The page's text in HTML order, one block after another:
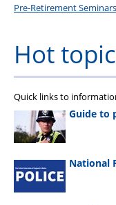
Pre-Retirement Seminars
Hot
Quick links to
Guide to
National